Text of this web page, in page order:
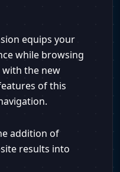
equips your
while browsing
the new
of this
addition of
results into